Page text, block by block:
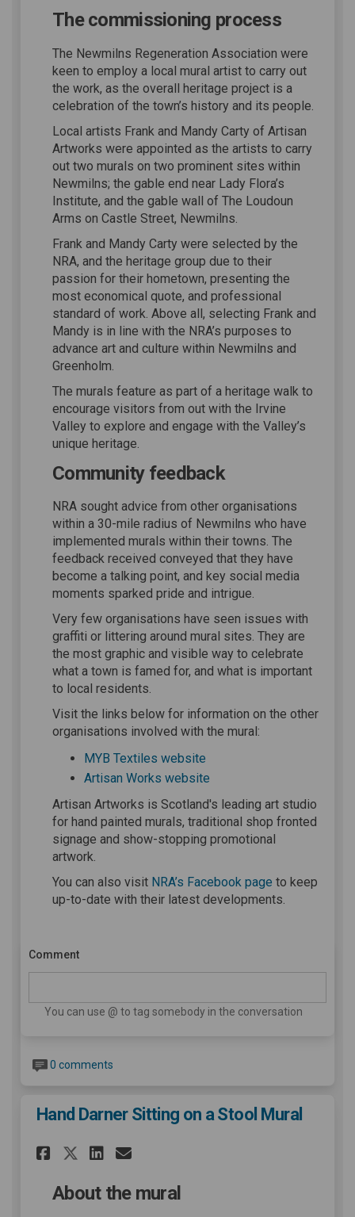
The commissioning process
The Newmilns Regeneration Association were
keen to employ a local mural artist to carry out
the work, as the overall heritage project is a
celebration of the town’s history and its people.
Local artists Frank and Mandy Carty of Artisan
Artworks were appointed as the artists to carry
out two murals on two prominent sites within
Newmilns; the gable end near Lady Flora’s
Institute, and the gable wall of The Loudoun
Arms on Castle Street, Newmilns.
Frank and Mandy Carty were selected by the
NRA, and the heritage group due to their
passion for their hometown, presenting the
most economical quote, and professional
standard of work. Above all, selecting Frank and
Mandy is in line with the NRA’s purposes to
advance art and culture within Newmilns and
Greenholm.
The murals feature as part of a heritage walk to
encourage visitors from out with the Irvine
Valley to explore and engage with the Valley’s
unique heritage.
Community feedback
NRA sought advice from other organisations
within a 30-mile radius of Newmilns who have
implemented murals within their towns. The
feedback received conveyed that they have
become a talking point, and key social media
moments sparked pride and intrigue.
Very few organisations have seen issues with
graffiti or littering around mural sites. They are
the most graphic and visible way to celebrate
what a town is famed for, and what is important
to local residents.
Visit the links below for information on the other
organisations involved with the mural:
MYB Textiles website
Artisan Works website
Artisan Artworks is Scotland's leading art studio
for hand painted murals, traditional shop fronted
signage and show-stopping promotional
artwork.
You can also visit NRA’s Facebook page (External link)
to keep
up-to-date with their latest developments.
Comment
You can use @ to tag somebody in the conversation
0 comments
Hand Darner Sitting on a Stool Mural
Share Hand Darner Sitting
Share Hand Darner
Share Hand Darner
Email Hand Darner
About the mural